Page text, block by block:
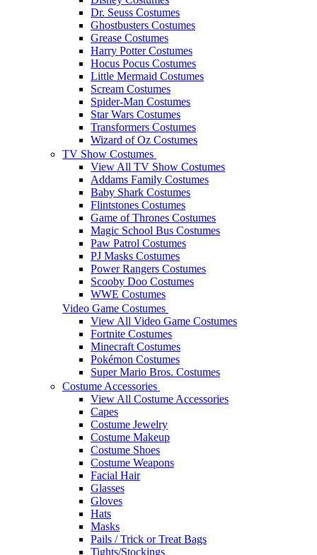
Dr. Seuss Costumes
Ghostbusters Costumes
Grease Costumes
Harry Potter Costumes
Hocus Pocus Costumes
Little Mermaid Costumes
Scream Costumes
Spider-Man Costumes
Star Wars Costumes
Transformers Costumes
Wizard of Oz Costumes
TV Show Costumes
View All TV Show Costumes
Addams Family Costumes
Baby Shark Costumes
Flintstones Costumes
Game of Thrones Costumes
Magic School Bus Costumes
Paw Patrol Costumes
PJ Masks Costumes
Power Rangers Costumes
Scooby Doo Costumes
WWE Costumes
Video Game Costumes
View All Video Game Costumes
Fortnite Costumes
Minecraft Costumes
Pokémon Costumes
Super Mario Bros. Costumes
Costume Accessories
View All Costume Accessories
Capes
Costume Jewelry
Costume Makeup
Costume Shoes
Costume Weapons
Facial Hair
Glasses
Gloves
Hats
Masks
Pails / Trick or Treat Bags
Tights/Stockings